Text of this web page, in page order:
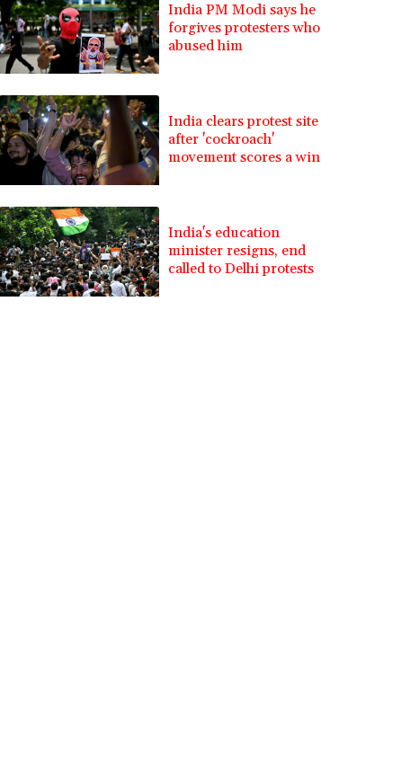
India PM Modi says he
forgives protesters who
abused him
India clears protest site
after 'cockroach'
movement scores a win
India's education
minister resigns, end
called to Delhi protests